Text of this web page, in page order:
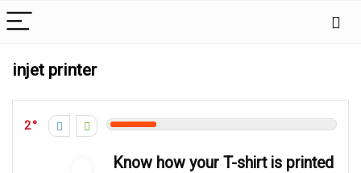
injet printer
2
Know how your T-shirt is printed